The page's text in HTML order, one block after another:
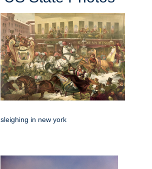
sleighing in new york